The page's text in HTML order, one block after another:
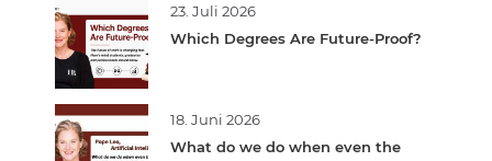
23. Juli 2026
Which Degrees Are Future-Proof?
18. Juni 2026
What do we do when even the